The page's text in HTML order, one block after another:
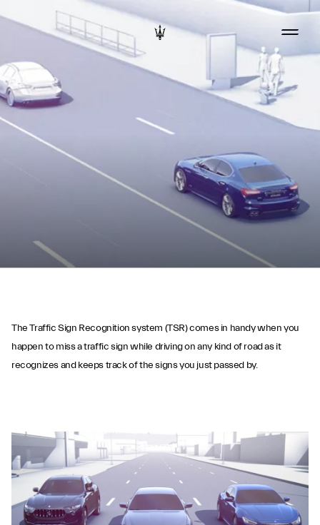
Traffic Sign
Recognition
The Traffic Sign Recognition system (TSR) comes in handy when you
happen to miss a traffic sign while driving on any kind of road as it
recognizes and keeps track of the signs you just passed by.